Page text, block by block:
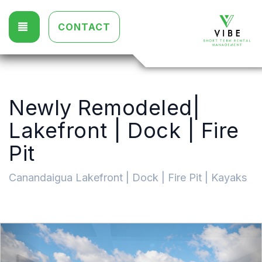
TOGGLE NAVIGATION
CONTACT
Newly Remodeled|
Lakefront | Dock | Fire
Pit
Canandaigua Lakefront | Dock | Fire Pit | Kayaks
Previous